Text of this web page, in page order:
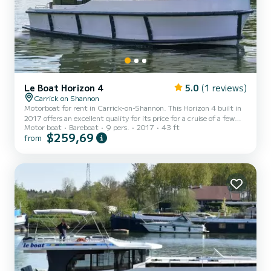
Le Boat Horizon 4 5.0 (1 reviews)
Carrick on Shannon
Motorboat for rent in Carrick-on-Shannon. This Horizon 4 built in
2017 offers an excellent quality for its price for a cruise of a few
days or even a few weeks. The boat has 4 fully-equipped cabins and
a capacity of 9 people. With an overall length of 13 meters, it will
with 4 heads with shower. It has the following equipment: TV, Deck
shower. We invite yo...
Motor boat Bareboat 9 pers. 2017 43 ft
from $259,69